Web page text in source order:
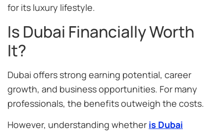
for its luxury lifestyle.
Is Dubai Financially Worth
It?
Dubai offers strong earning potential, career
growth, and business opportunities. For many
professionals, the benefits outweigh the costs.
However, understanding whether is Dubai